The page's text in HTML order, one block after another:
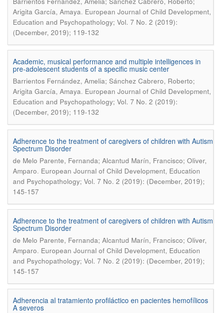
Arigita García, Amaya. European Journal of Child Development,
Education and Psychopathology; Vol. 7 No. 2 (2019):
(December, 2019); 119-132
Academic, musical performance and multiple intelligences in
pre-adolescent students of a specific music center
Barrientos Fernández, Amelia; Sánchez Cabrero, Roberto;
Arigita García, Amaya. European Journal of Child Development,
Education and Psychopathology; Vol. 7 No. 2 (2019):
(December, 2019); 119-132
Adherence to the treatment of caregivers of children with Autism
Spectrum Disorder
de Melo Parente, Fernanda; Alcantud Marín, Francisco; Oliver,
Amparo. European Journal of Child Development, Education
and Psychopathology; Vol. 7 No. 2 (2019): (December, 2019);
145-157
Adherence to the treatment of caregivers of children with Autism
Spectrum Disorder
de Melo Parente, Fernanda; Alcantud Marín, Francisco; Oliver,
Amparo. European Journal of Child Development, Education
and Psychopathology; Vol. 7 No. 2 (2019): (December, 2019);
145-157
Adherencia al tratamiento profiláctico en pacientes hemofílicos
A severos